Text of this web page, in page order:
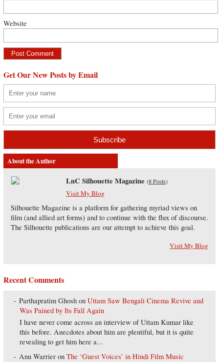
Website
Get Our New Posts by Email
About the Author
LnC Silhouette Magazine (8 Posts)
Visit My Blog
Silhouette Magazine is a platform for gathering myriad views on
film (and allied art forms) and to continue with the flux of discourse.
The Silhouette publications are our attempt to achieve this goal.
Visit My Blog
Recent Comments
Parthapratim Ghosh onUttam Saw Bengali Cinema Revive and
Was Pained by Its Fall Again
I have never come across an interview of Uttam Kumar like
this before. Anecdotes about him are plentiful, but it is quite
revealing to get him here a...
Anu Warrier onThe ‘Guest Voices’ in Hindi Film Music